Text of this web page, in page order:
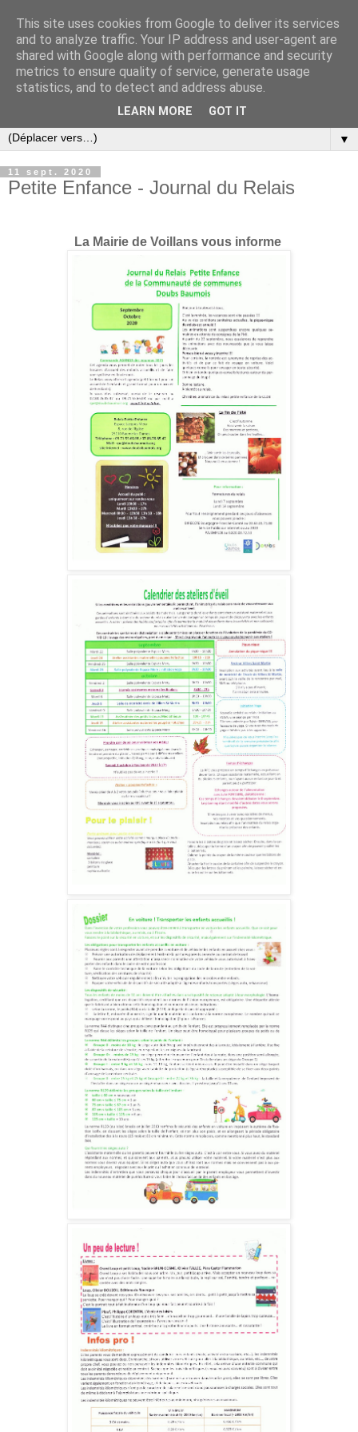
▼
11 sept. 2020
Petite Enfance - Journal du Relais
La Mairie de Voillans vous informe
This site uses cookies from Google to deliver its services
and to analyze traffic. Your IP address and user-agent are
shared with Google along with performance and security
metrics to ensure quality of service, generate usage
statistics, and to detect and address abuse.
LEARN MORE GOT IT